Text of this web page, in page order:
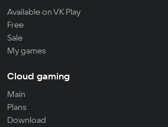
Available on VK Play
Free
Sale
My games
Cloud gaming
Main
Plans
Download